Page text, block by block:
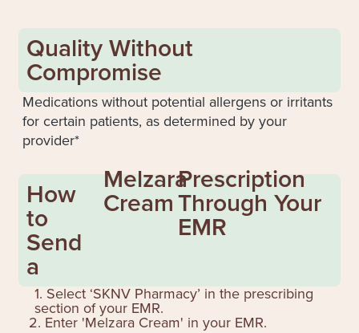
Quality Without
Compromise
Medications without potential allergens or irritants
for certain patients, as determined by your
provider*
How
to
Send
a
Melzara
Cream
Prescription
Through Your
EMR
1. Select ‘SKNV Pharmacy’ in the prescribing
section of your EMR.
2. Enter 'Melzara Cream' in your EMR.